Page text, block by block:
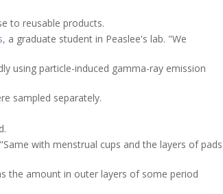
to reusable products.
a graduate student in Peaslee's lab. "We
using particle-induced gamma-ray emission
sampled separately.
with menstrual cups and the layers of pads
the amount in outer layers of some period